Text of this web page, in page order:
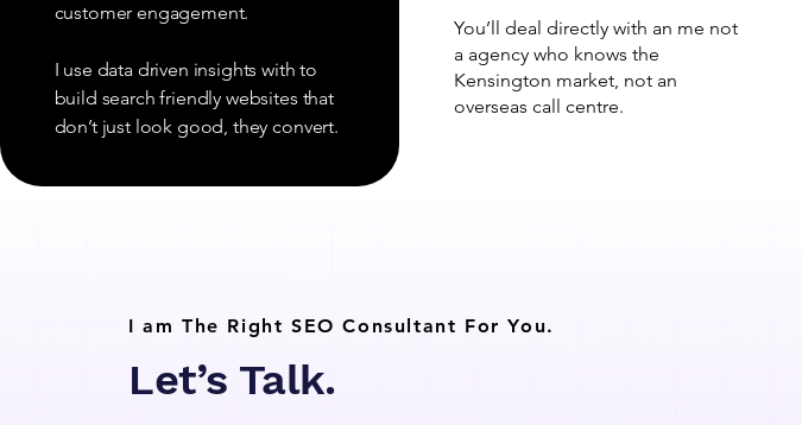
customer engagement.
I use data driven insights with to
build search friendly websites that
don’t just look good, they convert.
You’ll deal directly with an me not
a agency who knows the
Kensington market, not an
overseas call centre.
I am The Right SEO Consultant For You.
Let’s Talk.